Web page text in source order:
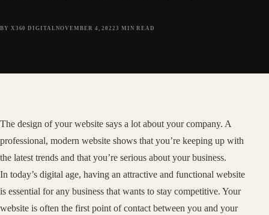
BY X360 DIGITALNOVEMBER 4, 2022 3 MIN READ
The design of your website says a lot about your company. A
professional, modern website shows that you’re keeping up with
the latest trends and that you’re serious about your business.
In today’s digital age, having an attractive and functional website
is essential for any business that wants to stay competitive. Your
website is often the first point of contact between you and your